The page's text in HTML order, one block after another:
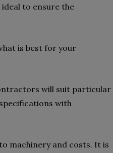
to ensure the
is best for your
will suit particular
with
machinery and costs. It is